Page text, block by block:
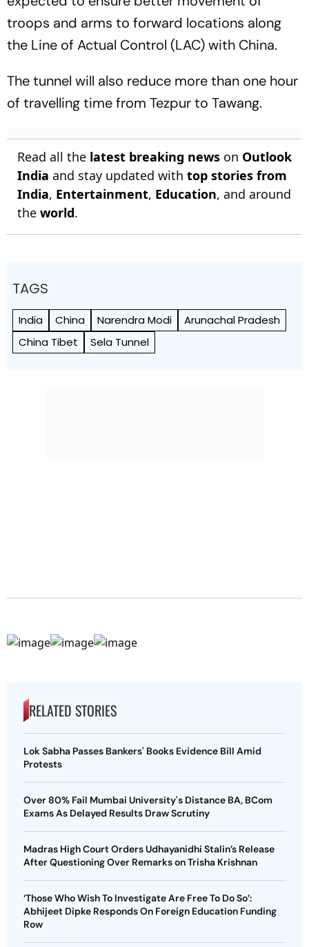
troops and arms to forward locations along
the Line of Actual Control (LAC) with China.
The tunnel will also reduce more than one hour
of travelling time from Tezpur to Tawang.
Read all the latest breaking news on Outlook
India and stay updated with top stories from
India, Entertainment, Education, and around
the world.
TAGS
India China Narendra Modi
Arunachal Pradesh
China Tibet
Sela Tunnel
RELATED STORIES
Lok Sabha Passes Bankers' Books Evidence Bill Amid
Protests
Over 80% Fail Mumbai University's Distance BA, BCom
Exams As Delayed Results Draw Scrutiny
Madras High Court Orders Udhayanidhi Stalin’s Release
After Questioning Over Remarks on Trisha Krishnan
‘Those Who Wish To Investigate Are Free To Do So’:
Abhijeet Dipke Responds On Foreign Education Funding
Row